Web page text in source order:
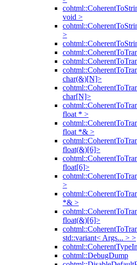
void >
>
char(&)[N]>
char[N]>
float * >
float *& >
float(&)[6]>
float[6]>
>
*& >
float(&)[6]>
std::variant< Args... > >
cohtml::DebugDump